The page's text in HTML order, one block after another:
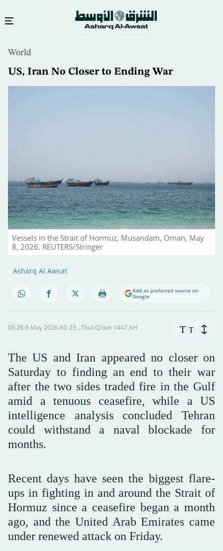
content
World
US, Iran No Closer to Ending War
Vessels in the Strait of Hormuz, Musandam, Oman, May
8, 2026. REUTERS/Stringer
Asharq Al Awsat
Add as preferred source on
Google
08:28-9 May 2026 AD ـ 23 Thul-Qi’dah 1447 AH T T
The US and Iran appeared no closer on
Saturday to finding an end to their war
after the two sides traded fire in the Gulf
amid a tenuous ceasefire, while a US
intelligence analysis concluded Tehran
could withstand a naval blockade for
months.
Recent days have seen the biggest flare-
ups in fighting in and around the Strait of
Hormuz since a ceasefire began a month
ago, and the United Arab Emirates came
under renewed attack on Friday.